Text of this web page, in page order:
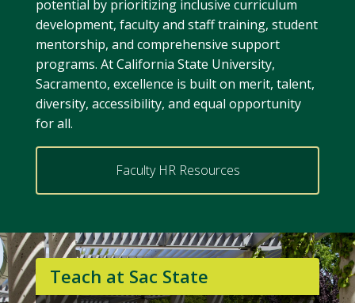
potential by prioritizing inclusive curriculum
development, faculty and staff training, student
mentorship, and comprehensive support
programs. At California State University,
Sacramento, excellence is built on merit, talent,
diversity, accessibility, and equal opportunity
for all.
Faculty HR Resources
Teach at Sac State